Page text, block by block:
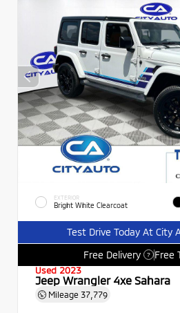
EXTERIOR
Bright White Clearcoat
Test Drive Today At City
Free Delivery
? Free
Used 2023
Jeep Wrangler 4xe Sahara
Mileage 37,779